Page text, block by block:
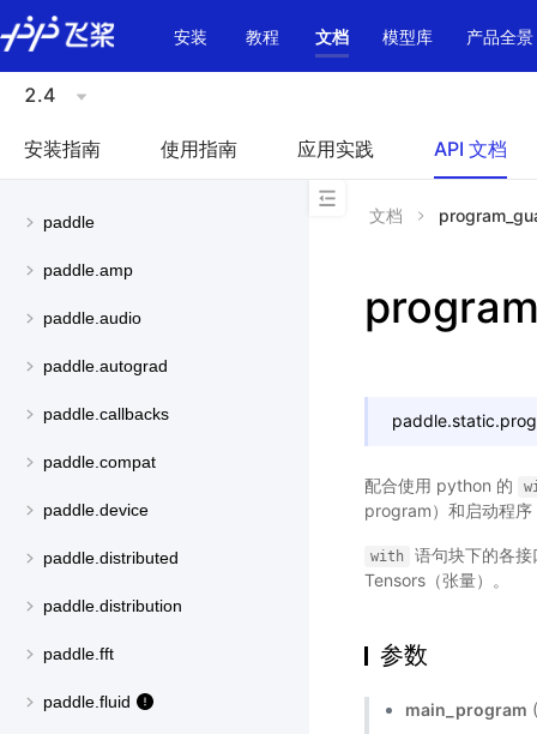
\u200E
安装
教程 文档 模型库 产品全景
2.4
安装指南 使用指南 应用实践 API 文档
paddle
paddle.amp
paddle.audio
paddle.autograd
paddle.callbacks
paddle.compat
paddle.device
paddle.distributed
paddle.distribution
paddle.fft
paddle.fluid
文档
paddle.static.
配合使用 python 的
program）和启动程
with
语句块下的各
Tensors（张量）。
参数
main_program